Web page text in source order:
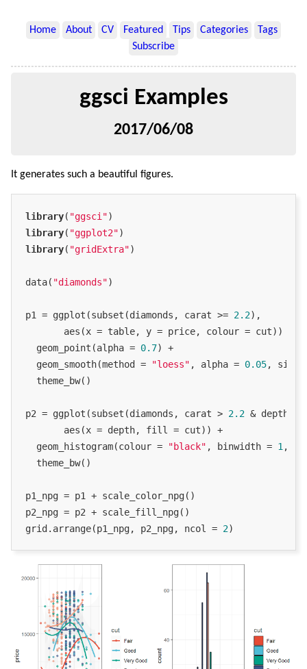
Home About CV Featured Tips Categories
Tags
Subscribe
ggsci Examples
2017/06/08
It generates such a beautiful figures.
library( "ggsci"
library( "ggplot2"
library( "gridExtra")
data( "diamonds")
p1 = ggplot(subset(diamonds, carat >= 2.2),
       aes(x = table, y = price, colour = cut)) +
  geom_point(alpha =
0.7) +
  geom_smooth(method =
"loess" , alpha = 0.05, size
  theme_bw()
p2 = ggplot(subset(diamonds, carat > 2.2 & depth >
       aes(x = depth, fill = cut)) +
  geom_histogram(colour =
"black" , binwidth = 1 ,
  theme_bw()
p1_npg = p1 + scale_color_npg()
p2_npg = p2 + scale_fill_npg()
grid.arrange(p1_npg, p2_npg, ncol = 2)